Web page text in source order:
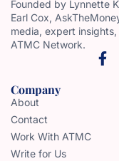
Founded by Lynnette
Earl Cox,
media, expert
ATMC Network.
Company
About
Contact
Work With ATMC
Write for Us